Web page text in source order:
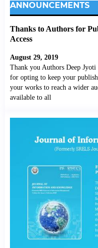
ANNOUNCEMENTS
Thanks to Authors for
Access
August 29, 2019
Thank you Authors Deep
for opting to keep your
your works to reach a wider
available to all